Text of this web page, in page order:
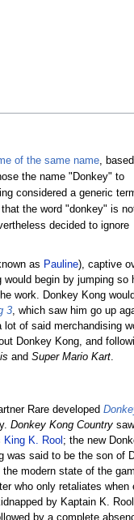
of the same name, based
the name "Donkey" to
considered a generic
the word "donkey" is
decided to ignore
as Pauline), captive
begin by jumping
work. Donkey Kong
3, which saw him go up
of said merchandising
Donkey Kong, and
and Super Mario Kart.
Rare developed
Donkey Kong Countrysaw
King K. Rool ; the new
said to be the son of
modern state of the
who only retaliates when
by Kaptain K.
by a complete